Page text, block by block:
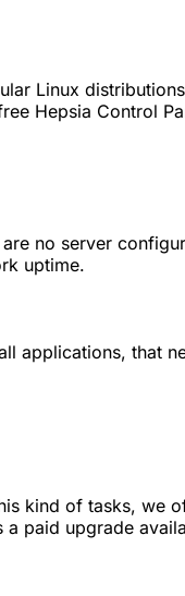
Linux
Hepsia Control
no server
uptime.
applications, that
kind of tasks, we
paid upgrade